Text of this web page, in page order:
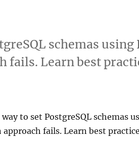
schemas using
fails. Learn best
to set PostgreSQL schemas
fails. Learn best